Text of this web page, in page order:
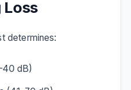
Loss
determines:
dB)